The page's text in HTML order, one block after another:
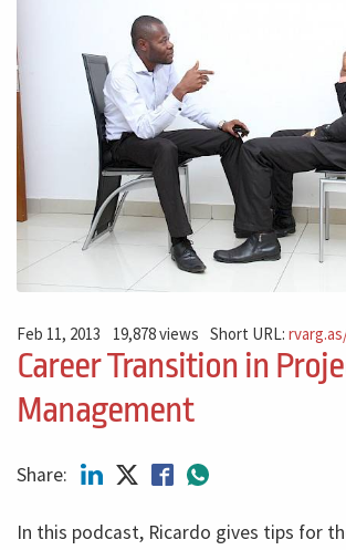
Feb 11, 2013 19,878 views Short URL:
Career Transition in
Management
Share:
In this podcast, Ricardo gives tips for